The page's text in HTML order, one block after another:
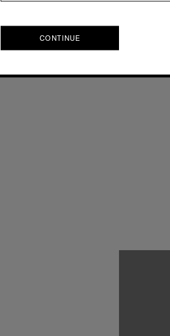
CONTINUE